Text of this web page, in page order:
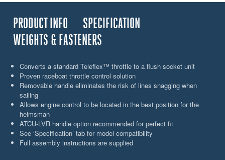
PRODUCT INFO
SPECIFICATION
WEIGHTS & FASTENERS
Converts a standard Teleflex™ throttle to a flush socket unit
Proven raceboat throttle control solution
Removable handle eliminates the risk of lines snagging when
sailing
Allows engine control to be located in the best position for the
helmsman
ATCU-LVR handle option recommended for perfect fit
See ‘Specification’ tab for model compatibility
Full assembly instructions are supplied